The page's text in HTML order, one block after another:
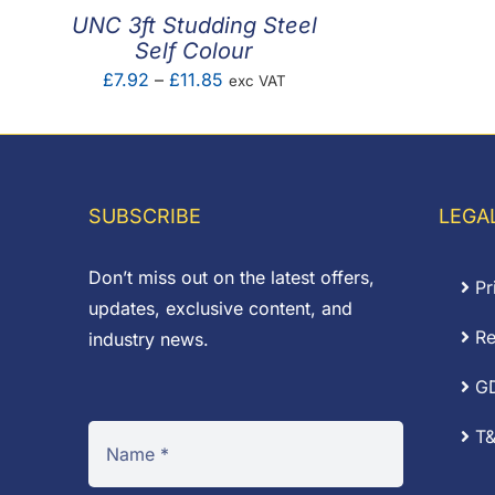
UNC 3ft Studding Steel
Self Colour
£7.92 – £11.85Price
£7.92
exc VAT
SUBSCRIBE
Don’t miss out on the latest offers,
updates, exclusive content, and
industry news.